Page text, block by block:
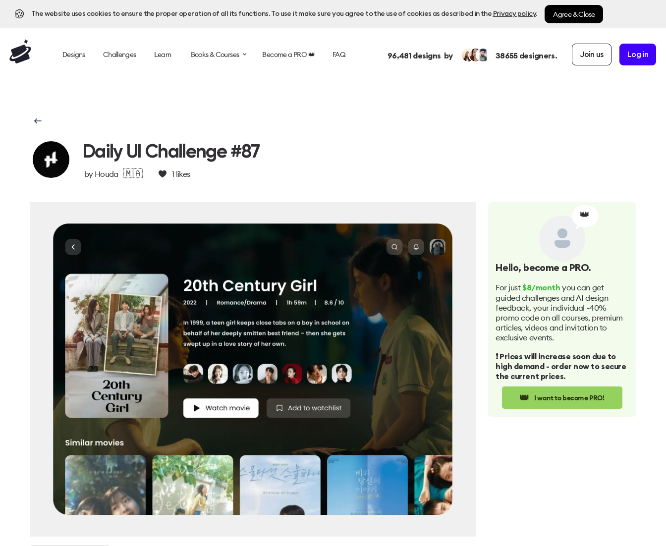
🍪 The website uses cookies to ensure the proper operation of all its functions. To use it make sure you agree to the use of cookies as described in the Privacy policy. Agree & Close
Designs Challenges Learn Books & Courses Become a PRO 👑 FAQ 96,481designs by 38655designers. Join us Log in
Daily UI Challenge #87
by Houda 🇲🇦 1 likes
👑
Hello, become a PRO.
For just $8/month you can get
guided challenges and AI design
feedback, your individual -40%
promo code on all courses, premium
articles, videos and invitation to
exclusive events.
❗️ Prices will increase soon due to
high demand - order now to secure
the current prices.
👑 I want to become PRO!